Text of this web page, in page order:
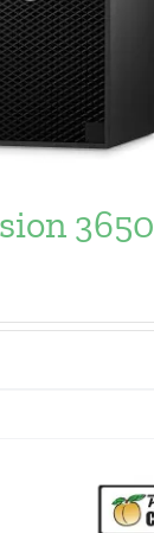
3650